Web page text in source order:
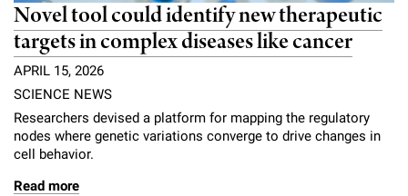
Novel tool could identify new therapeutic
targets in complex diseases like cancer
APRIL 15, 2026
SCIENCE NEWS
Researchers devised a platform for mapping the regulatory
nodes where genetic variations converge to drive changes in
cell behavior.
Read more